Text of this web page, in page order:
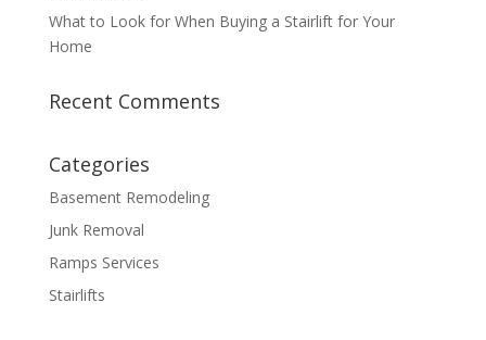
What to Look for When Buying a Stairlift for Your
Home
Recent Comments
Categories
Basement Remodeling
Junk Removal
Ramps Services
Stairlifts